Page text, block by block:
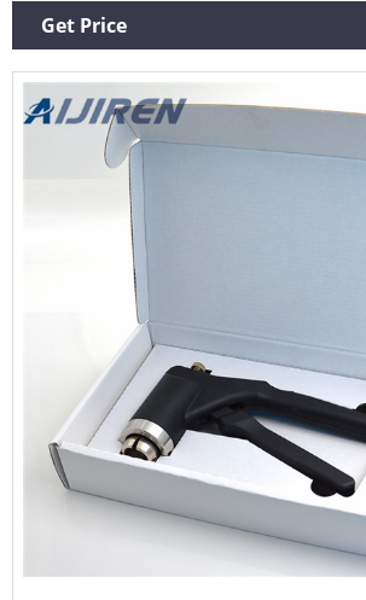
hold and there is no more "extra"
easily. Compare this item.
Get Price